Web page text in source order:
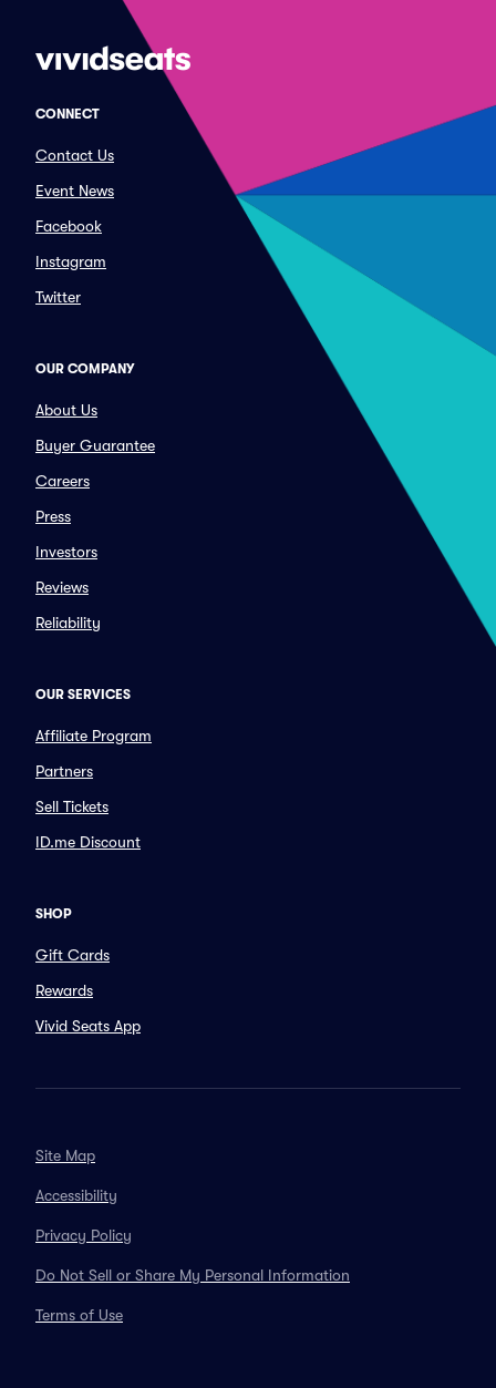
CONNECT
Contact Us
Event News
Facebook
Instagram
Twitter
OUR COMPANY
About Us
Buyer Guarantee
Careers
Press
Investors
Reviews
Reliability
OUR SERVICES
Affiliate Program
Partners
Sell Tickets
ID.me Discount
SHOP
Gift Cards
Rewards
Vivid Seats App
Site Map
Accessibility
Privacy Policy
Do Not Sell or Share My Personal Information
Terms of Use